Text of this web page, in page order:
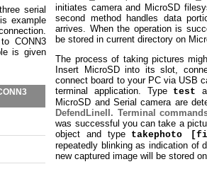
serial
example
CONN3
is given
initiates camera and MicroSD
second method handles data
arrives. When the operation is
be stored in current directory on
The process of taking pictures
Insert MicroSD into its slot,
connect board to your PC via USB
terminal application. Type test
MicroSD and Serial camera are
DefendLineII. Terminal
was successful you can take a
object and type takephoto
repeatedly blinking as indication of
new captured image will be stored